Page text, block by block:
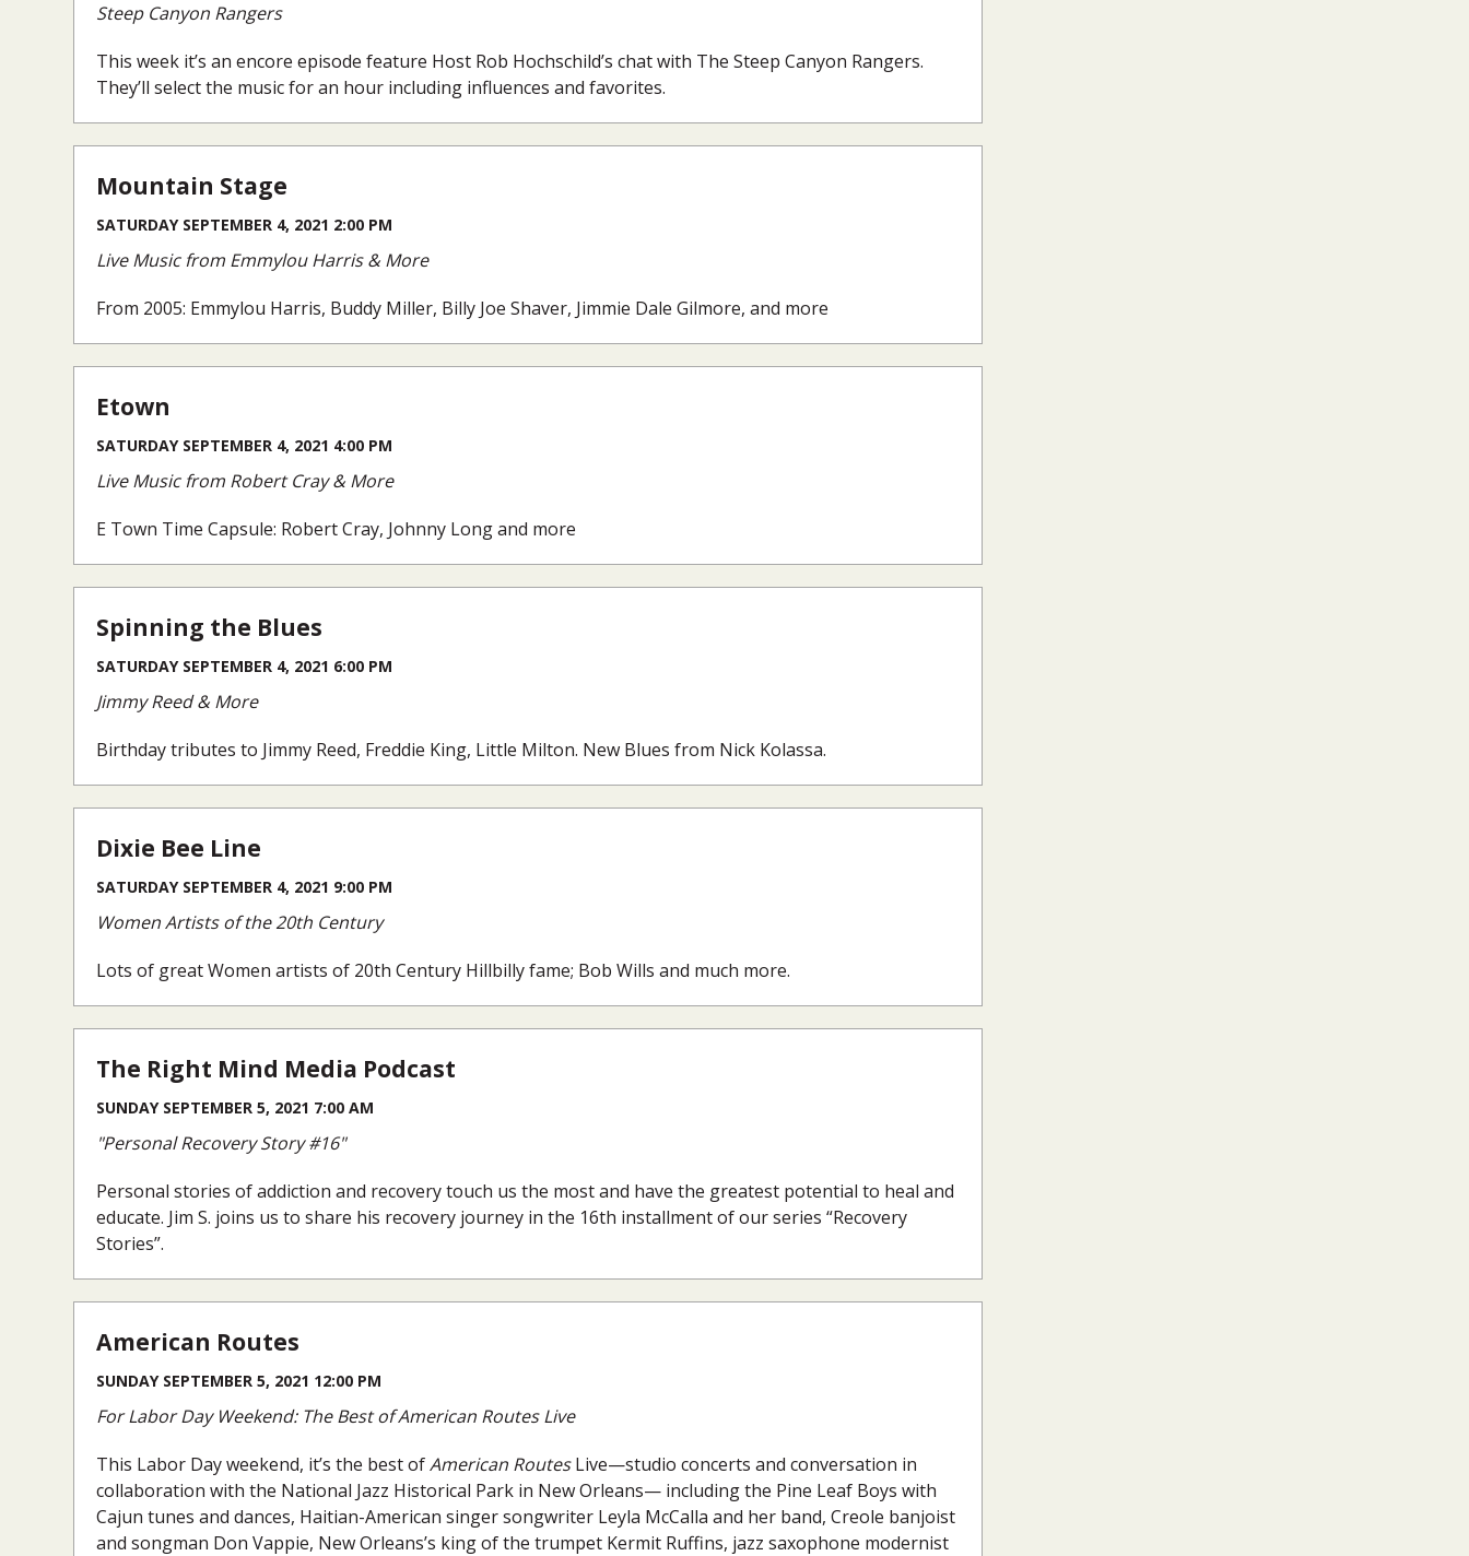
Steep Canyon Rangers
This week it’s an encore episode feature Host Rob Hochschild’s chat with The Steep Canyon Rangers.
They’ll select the music for an hour including influences and favorites.
Mountain Stage
SATURDAY SEPTEMBER 4, 2021 2:00 PM
Live Music from Emmylou Harris & More
From 2005: Emmylou Harris, Buddy Miller, Billy Joe Shaver, Jimmie Dale Gilmore, and more
Etown
SATURDAY SEPTEMBER 4, 2021 4:00 PM
Live Music from Robert Cray & More
E Town Time Capsule: Robert Cray, Johnny Long and more
Spinning the Blues
SATURDAY SEPTEMBER 4, 2021 6:00 PM
Jimmy Reed & More
Birthday tributes to Jimmy Reed, Freddie King, Little Milton. New Blues from Nick Kolassa.
Dixie Bee Line
SATURDAY SEPTEMBER 4, 2021 9:00 PM
Women Artists of the 20th Century
Lots of great Women artists of 20th Century Hillbilly fame; Bob Wills and much more.
The Right Mind Media Podcast
SUNDAY SEPTEMBER 5, 2021 7:00 AM
"Personal Recovery Story #16"
Personal stories of addiction and recovery touch us the most and have the greatest potential to heal and
educate. Jim S. joins us to share his recovery journey in the 16th installment of our series “Recovery
Stories”.
American Routes
SUNDAY SEPTEMBER 5, 2021 12:00 PM
For Labor Day Weekend: The Best of American Routes Live
This Labor Day weekend, it’s the best ofAmerican RoutesLive—studio concerts and conversation in
collaboration with the National Jazz Historical Park in New Orleans— including the Pine Leaf Boys with
Cajun tunes and dances, Haitian-American singer songwriter Leyla McCalla and her band, Creole banjoist
and songman Don Vappie, New Orleans’s king of the trumpet Kermit Ruffins, jazz saxophone modernist